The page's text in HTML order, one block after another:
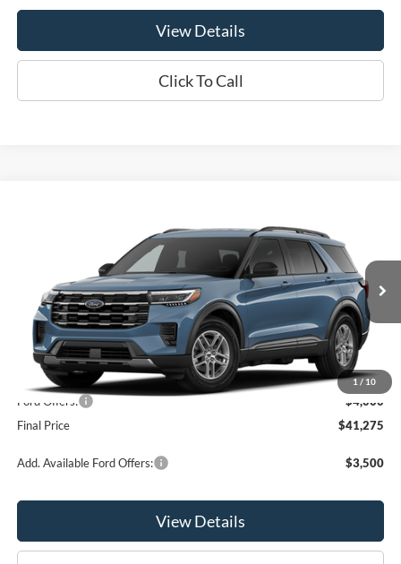
View Details
Click To Call
1/ 10
1FMUK8DH9TGC47678Model:
In Stock Ext. Int.
OR LESS
Less
MSRP:
$45,275
Ford Offers:
-$4,000
Final Price
$41,275
Add. Available Ford Offers: $3,500
View Details